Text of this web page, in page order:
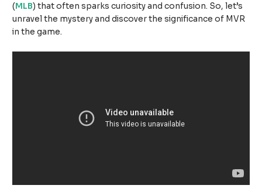
(MLB) that often sparks curiosity and confusion. So, let’s
unravel the mystery and discover the significance of MVR
in the game.